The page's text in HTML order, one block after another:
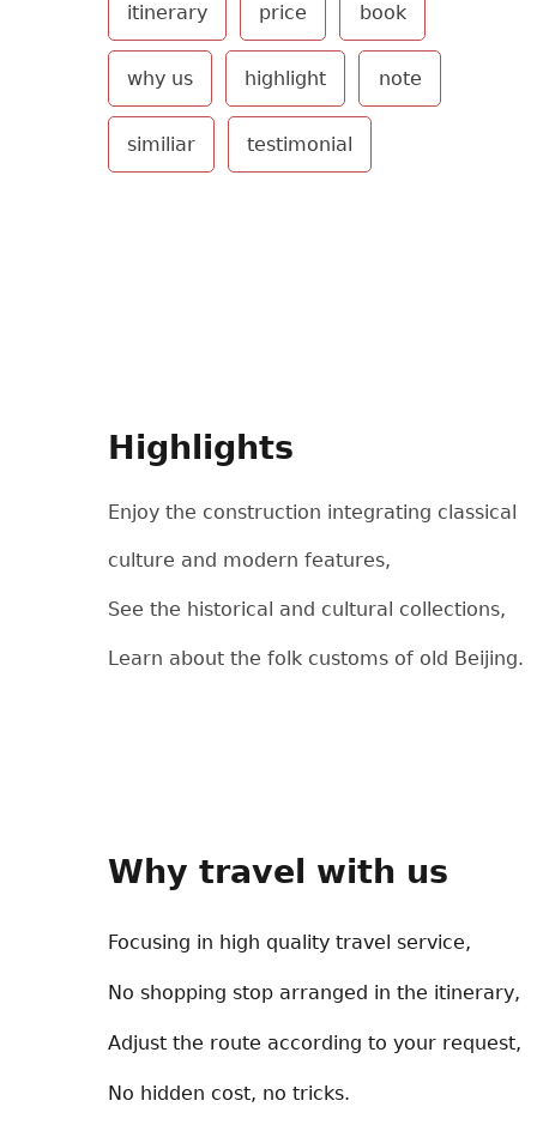
itinerary price book
why us highlight note
similiar testimonial
Highlights
Enjoy the construction integrating classical
culture and modern features,
See the historical and cultural collections,
Learn about the folk customs of old Beijing.
Why travel with us
Focusing in high quality travel service,
No shopping stop arranged in the itinerary,
Adjust the route according to your request,
No hidden cost, no tricks.